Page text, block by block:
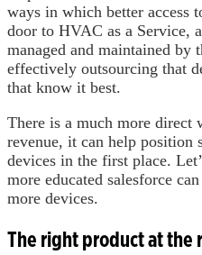
ways in which better access
door to HVAC as a Service,
managed and maintained by
effectively outsourcing that
that know it best.
There is a much more direct
revenue, it can help position
devices in the first place.
more educated salesforce
more devices.
The right product at the